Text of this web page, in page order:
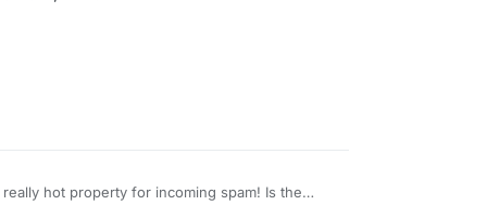
hot property for incoming spam! Is the